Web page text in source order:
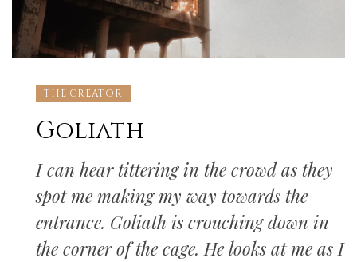
THE CREATOR
Goliath
I can hear tittering in the crowd as they
spot me making my way towards the
entrance. Goliath is crouching down in
the corner of the cage. He looks at me as I